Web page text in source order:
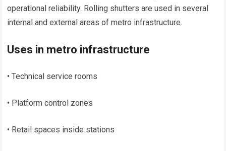
operational reliability. Rolling shutters are used in several
internal and external areas of metro infrastructure.
Uses in metro infrastructure
• Technical service rooms
• Platform control zones
• Retail spaces inside stations